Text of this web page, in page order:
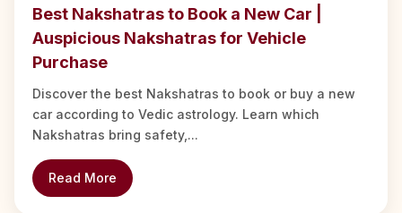
Best Nakshatras to Book a New Car |
Auspicious Nakshatras for Vehicle
Purchase
Discover the best Nakshatras to book or buy a new
car according to Vedic astrology. Learn which
Nakshatras bring safety,...
Read More